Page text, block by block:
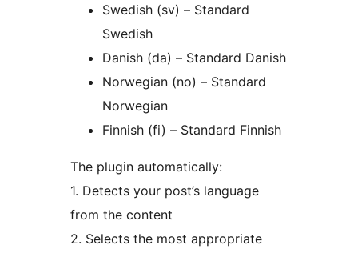
Swedish (sv) – Standard
Swedish
Danish (da) – Standard Danish
Norwegian (no) – Standard
Norwegian
Finnish (fi) – Standard Finnish
The plugin automatically:
1. Detects your post’s language
from the content
2. Selects the most appropriate